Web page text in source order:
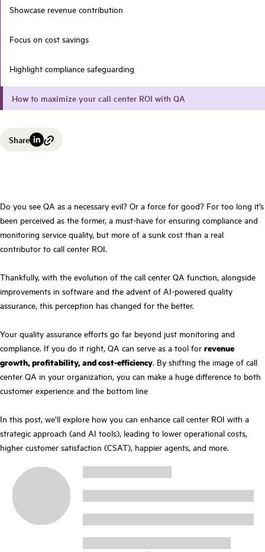
Showcase revenue contribution
Focus on cost savings
Highlight compliance safeguarding
How to maximize your call center ROI with QA
Share
Do you see QA as a necessary evil? Or a force for good? For too long it’s
been perceived as the former, a must-have for ensuring compliance and
monitoring service quality, but more of a sunk cost than a real
contributor to call center ROI.
Thankfully, with the evolution of the call center QA function, alongside
improvements in software and the advent of AI-powered quality
assurance, this perception has changed for the better.
Your quality assurance efforts go far beyond just monitoring and
compliance. If you do it right, QA can serve as a tool for revenue
growth, profitability, and cost-efficiency. By shifting the image of call
center QA in your organization, you can make a huge difference to both
customer experience and the bottom line
In this post, we’ll explore how you can enhance call center ROI with a
strategic approach (and AI tools), leading to lower operational costs,
higher customer satisfaction (CSAT), happier agents, and more.